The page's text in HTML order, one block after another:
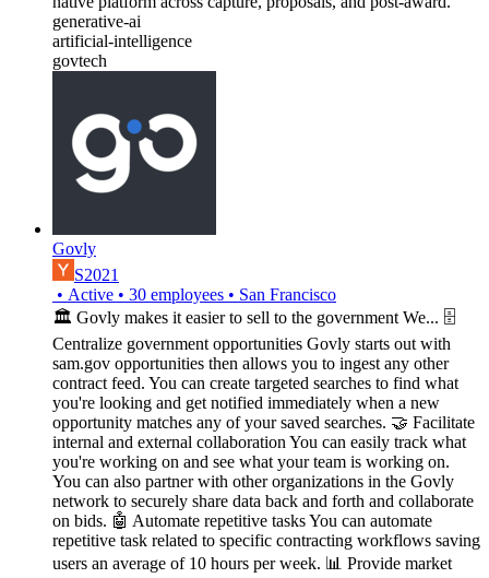
generative-ai
artificial-intelligence
govtech
Govly
S2021
• Active • 30 employees • San Francisco
🏛 Govly makes it easier to sell to the government We... 🗄
Centralize government opportunities Govly starts out with
sam.gov opportunities then allows you to ingest any other
contract feed. You can create targeted searches to find what
you're looking and get notified immediately when a new
opportunity matches any of your saved searches. 🤝 Facilitate
internal and external collaboration You can easily track what
you're working on and see what your team is working on.
You can also partner with other organizations in the Govly
network to securely share data back and forth and collaborate
on bids. 🤖 Automate repetitive tasks You can automate
repetitive task related to specific contracting workflows saving
users an average of 10 hours per week. 📊 Provide market